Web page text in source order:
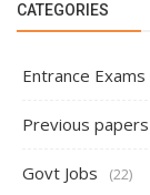
CATEGORIES
Entrance Exams
Previous papers
Govt Jobs (22)